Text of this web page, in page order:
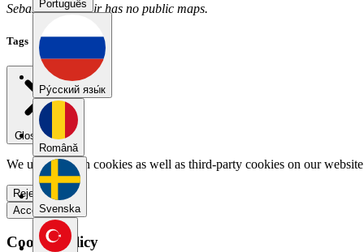
Português
Pу́сский язы́к
Română
Svenska
SebastianVladimir has no public maps.
Tags
Close menu
We use our own cookies as well as third-party cookies on our
Reject all
Accept all
Cookie Policy